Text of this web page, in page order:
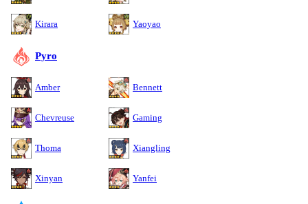
Kirara Yaoyao
Pyro
Amber Bennett
Chevreuse Gaming
Thoma Xiangling
Xinyan Yanfei